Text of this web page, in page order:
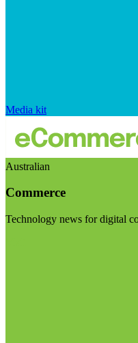
Media kit
Australian
Commerce
Technology news for digital